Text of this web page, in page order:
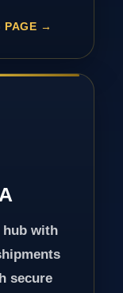
PAGE
hub with
secure